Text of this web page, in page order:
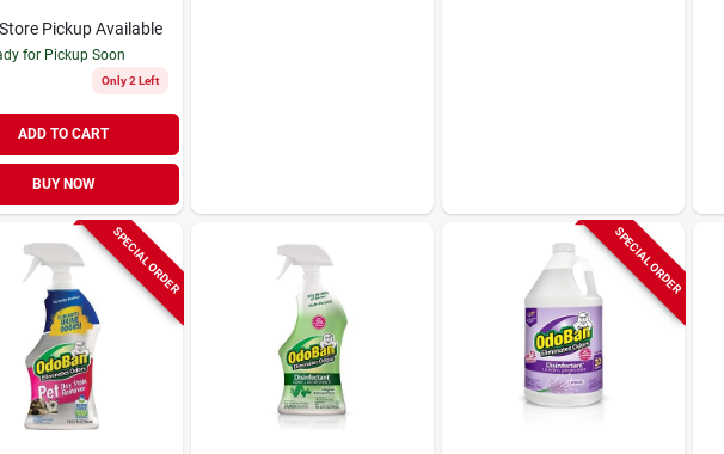
Pickup Available
for Pickup Soon
Only 2 Left
ADD TO CART
BUY NOW
SPECIAL ORDER SPECIAL ORDER